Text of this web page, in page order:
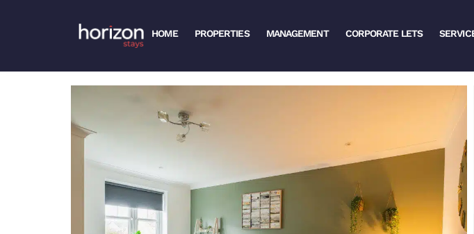
HOME PROPERTIES MANAGEMENT CORPORATE LETS